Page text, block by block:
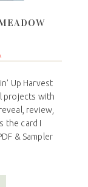
Up Harvest
projects with
review,
the card I
& Sampler